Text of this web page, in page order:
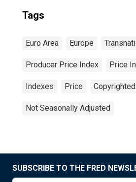
Tags
Euro Area Europe
Producer Price Index Price
Indexes Price
Not Seasonally Adjusted
SUBSCRIBE TO THE FRED